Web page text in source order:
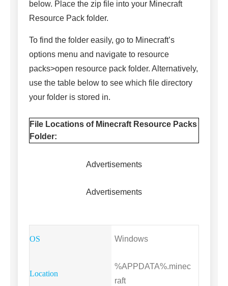
below. Place the zip file into your Minecraft
Resource Pack folder.
To find the folder easily, go to Minecraft’s
options menu and navigate to resource
packs>open resource pack folder. Alternatively,
use the table below to see which file directory
your folder is stored in.
File Locations of Minecraft Resource Packs
Folder:
Advertisements
Advertisements
Windows
%APPDATA%.minec
raft